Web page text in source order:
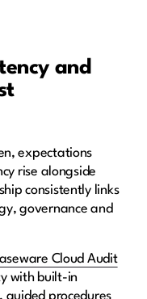
and
expectations
rise alongside
consistently links
governance and
Cloud Audit
with built-in
guided procedures